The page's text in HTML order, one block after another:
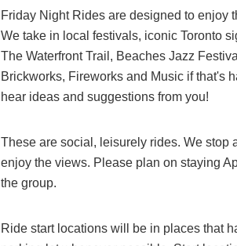
Friday Night Rides are designed to enjoy
We take in local festivals, iconic Toronto
The Waterfront Trail, Beaches Jazz
Brickworks, Fireworks and Music if that's
hear ideas and suggestions from you!
These are social, leisurely rides. We stop
enjoy the views. Please plan on staying
the group.
Ride start locations will be in places that